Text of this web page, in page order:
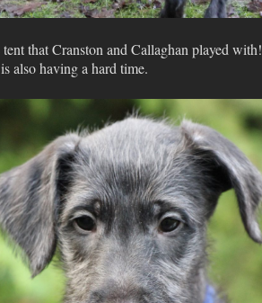
that Cranston and Callaghan played with!
also having a hard time.